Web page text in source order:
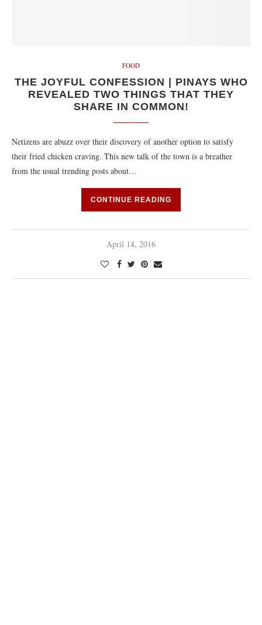
FOOD
THE JOYFUL CONFESSION | PINAYS WHO
REVEALED TWO THINGS THAT THEY
SHARE IN COMMON!
Netizens are abuzz over their discovery of another option to satisfy
their fried chicken craving. This new talk of the town is a breather
from the usual trending posts about…
CONTINUE READING
April 14, 2016